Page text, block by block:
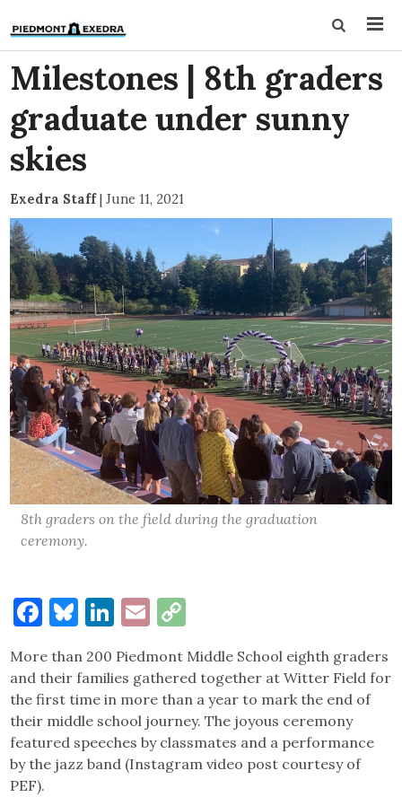
Milestones | 8th graders
graduate under sunny
skies
Exedra Staff| June 11, 2021
8th graders on the field during the graduation
ceremony.
Facebook
Bluesky
LinkedIn
Email
Link
More than 200 Piedmont Middle School eighth graders
and their families gathered together at Witter Field for
the first time in more than a year to mark the end of
their middle school journey. The joyous ceremony
featured speeches by classmates and a performance
by the jazz band (Instagram video post courtesy of
PEF).